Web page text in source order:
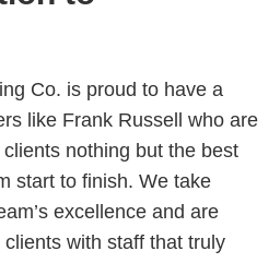
Co. is proud to have a
like Frank Russell who are
nothing but the best
start to finish. We take
excellence and are
with staff that truly